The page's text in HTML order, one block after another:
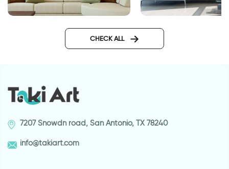
Storks and waterfall
CHECK ALL
7207 Snowdn road, San Antonio, TX 78240
info@takiart.com